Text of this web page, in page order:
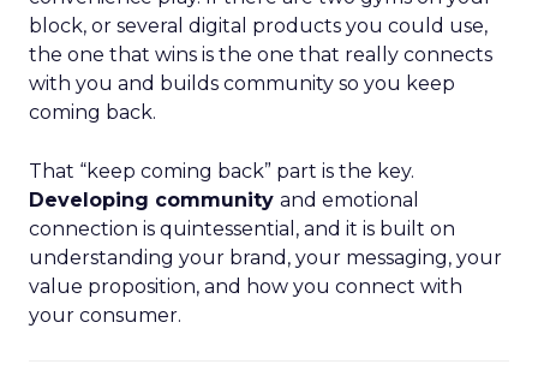
block, or several digital products you could use,
the one that wins is the one that really connects
with you and builds community so you keep
coming back.
That “keep coming back” part is the key.
Developing community and emotional
connection is quintessential, and it is built on
understanding your brand, your messaging, your
value proposition, and how you connect with
your consumer.